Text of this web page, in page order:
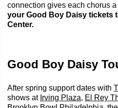
connection gives each chorus
your Good Boy Daisy tickets
Center.
Good Boy Daisy
After spring support dates with
shows at Irving Plaza, El Rey